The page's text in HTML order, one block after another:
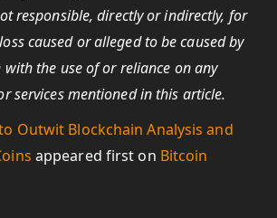
responsible, directly or indirectly, for
caused or alleged to be caused by
the use of or reliance on any
services mentioned in this article.
Outwit Blockchain Analysis and
appeared first on Bitcoin